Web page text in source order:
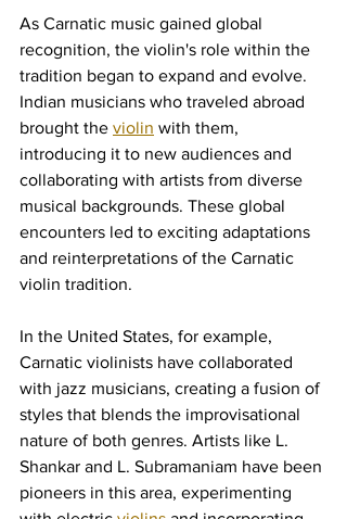
As Carnatic music gained global
recognition, the violin's role within the
tradition began to expand and evolve.
Indian musicians who traveled abroad
brought the violin with them,
introducing it to new audiences and
collaborating with artists from diverse
musical backgrounds. These global
encounters led to exciting adaptations
and reinterpretations of the Carnatic
violin tradition.
In the United States, for example,
Carnatic violinists have collaborated
with jazz musicians, creating a fusion of
styles that blends the improvisational
nature of both genres. Artists like L.
Shankar and L. Subramaniam have been
pioneers in this area, experimenting